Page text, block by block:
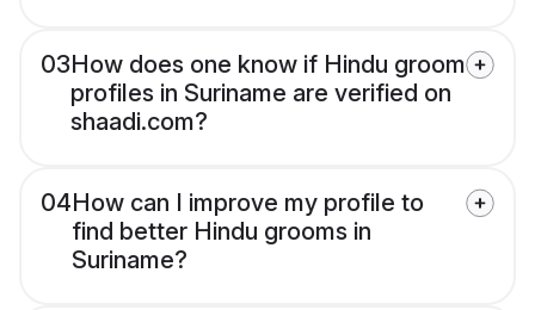
03How does one know if Hindu groom
profiles in Suriname are verified on
shaadi.com?
04How can I improve my profile to
find better Hindu grooms in
Suriname?